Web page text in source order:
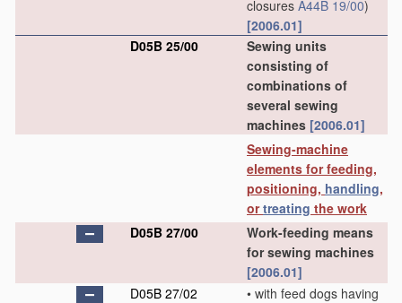
closures A44B 19/00)
[2006.01]
D05B 25/00
Sewing units
consisting of
combinations of
several sewing
machines [2006.01]
Sewing-machine
elements for feeding,
positioning, handling,
ortreating the work
D05B 27/00
Work-feeding means
for sewing machines
[2006.01]
D05B 27/02
• with feed dogs having